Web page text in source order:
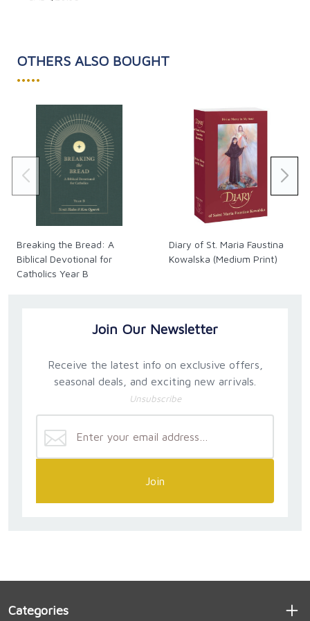
OTHERS ALSO BOUGHT
•••••
Breaking the Bread: A
Biblical Devotional for
Catholics Year B
Diary of St. Maria Faustina
Kowalska (Medium Print)
Join Our Newsletter
Receive the latest info on exclusive offers,
seasonal deals, and exciting new arrivals.
Unsubscribe
Join
Categories